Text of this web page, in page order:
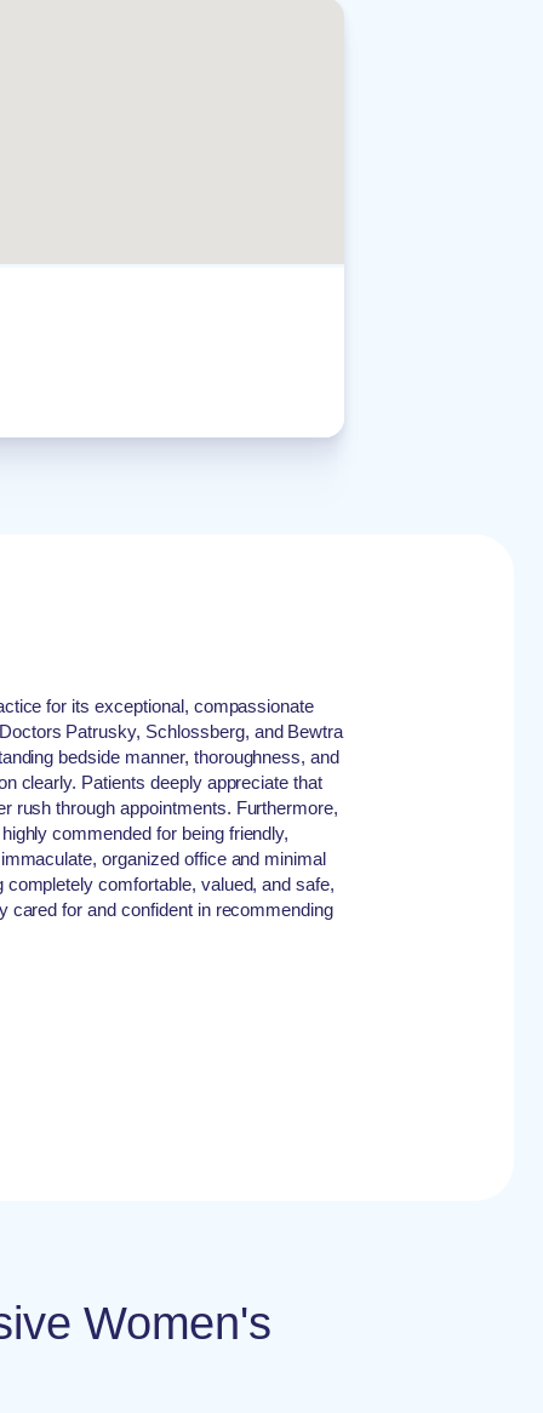
for its exceptional, compassionate
Patrusky, Schlossberg, and Bewtra
bedside manner, thoroughness, and
clearly. Patients deeply appreciate that
rush through appointments. Furthermore,
commended for being friendly,
organized office and minimal
comfortable, valued, and safe,
cared for and confident in recommending
Women's